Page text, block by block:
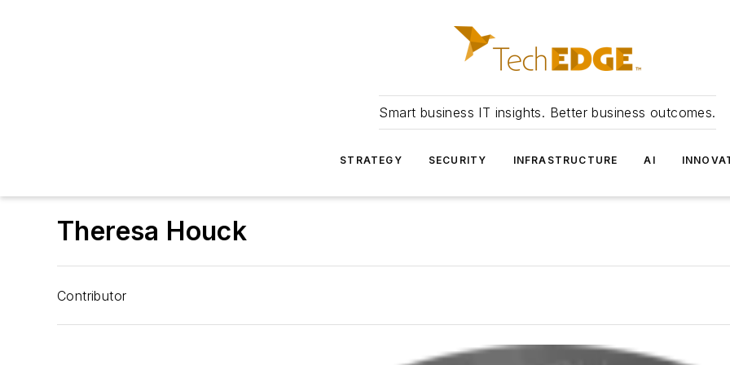
Smart business IT insights. Better business outcomes.
STRATEGY SECURITY INFRASTRUCTURE AI
Theresa Houck
Contributor